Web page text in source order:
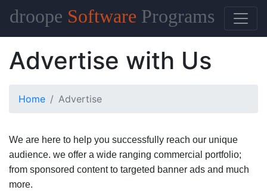
droope Software Programs
Advertise with Us
Home Advertise
We are here to help you successfully reach our unique
audience. we offer a wide ranging commercial portfolio;
from sponsored content to targeted banner ads and much
more.